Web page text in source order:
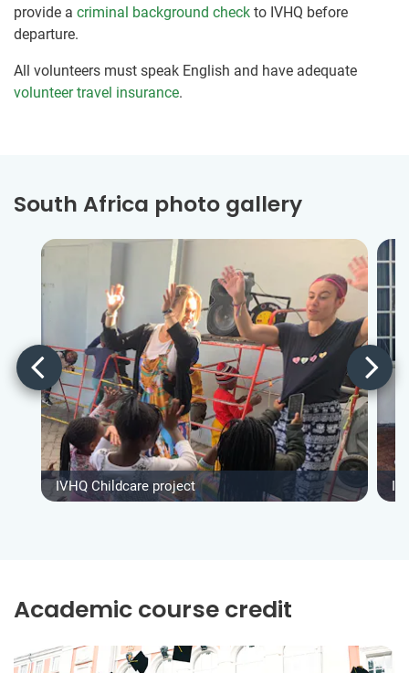
provide a criminal background check to IVHQ before
departure.
All volunteers must speak English and have adequate
volunteer travel insurance.
South Africa photo gallery
IVHQ Childcare project
Academic course credit